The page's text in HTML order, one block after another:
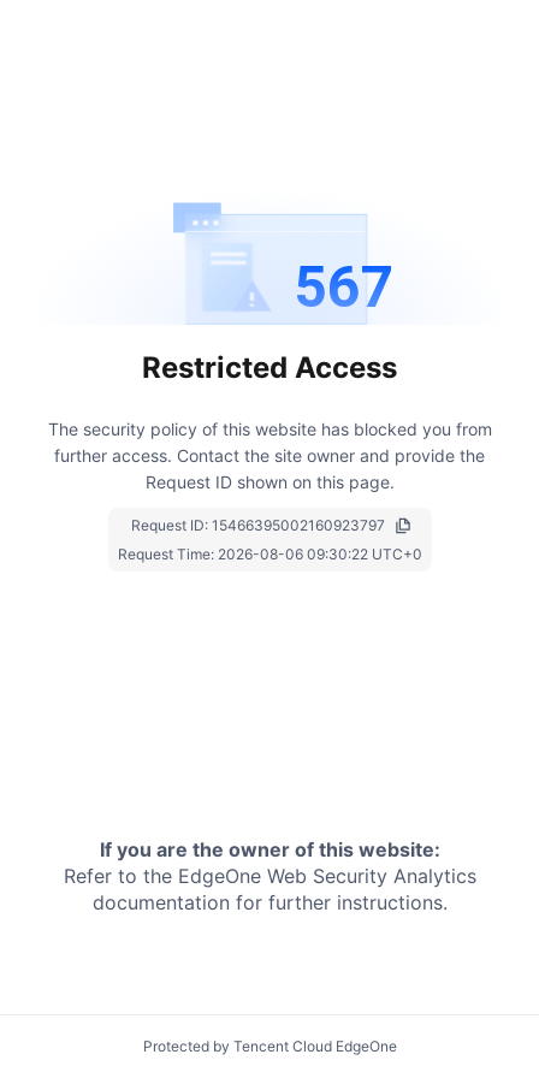
567
Restricted Access
The security policy of this website has blocked you from
further access. Contact the site owner and provide the
Request ID shown on this page.
Request ID: 15466395002160923797
Request Time: 2026-08-06 09:30:22 UTC+0
If you are the owner of this website:
Refer to the EdgeOne Web Security Analytics
documentation for further instructions.
Protected by Tencent Cloud EdgeOne